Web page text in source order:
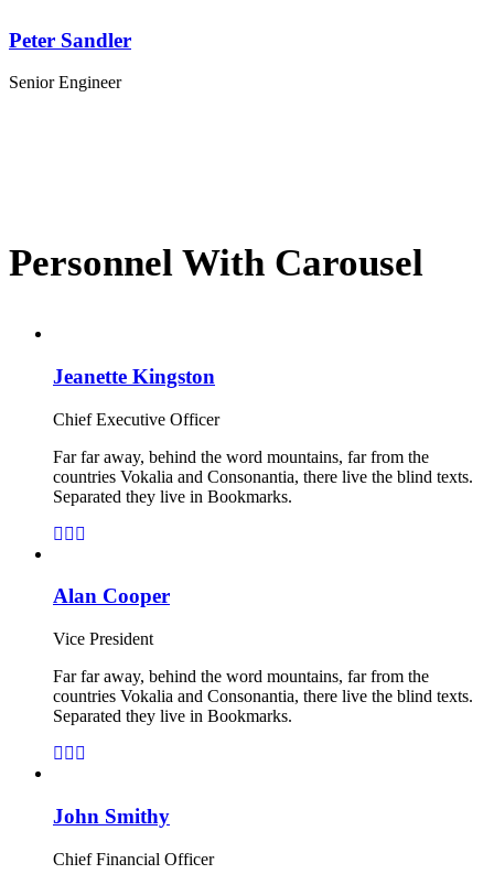
Peter Sandler
Senior Engineer
Personnel With Carousel
Jeanette Kingston
Chief Executive Officer
Far far away, behind the word mountains, far from the
countries Vokalia and Consonantia, there live the blind texts.
Separated they live in Bookmarks.
Alan Cooper
Vice President
Far far away, behind the word mountains, far from the
countries Vokalia and Consonantia, there live the blind texts.
Separated they live in Bookmarks.
John Smithy
Chief Financial Officer